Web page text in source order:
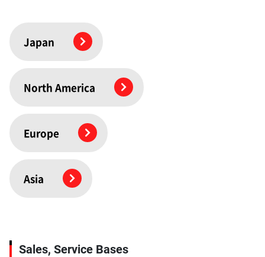
Japan
North America
Europe
Asia
Sales, Service Bases